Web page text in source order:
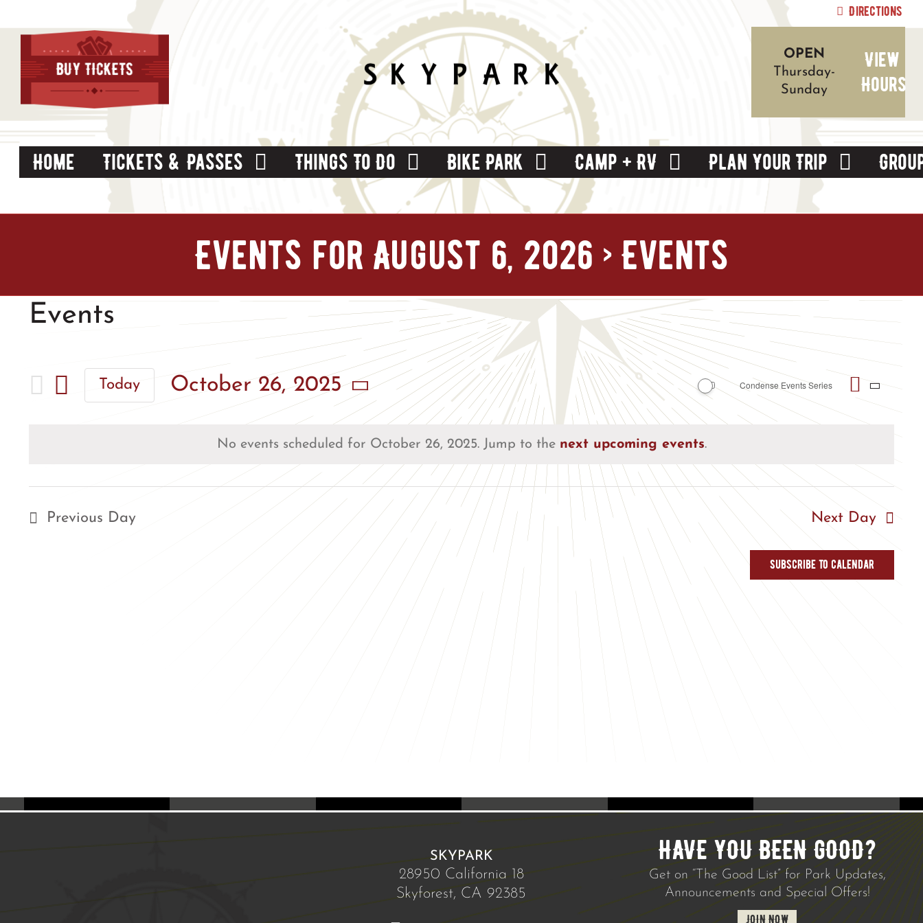
to
Directions
OPEN
Thursday-
Sunday
View
Hours
Home Tickets & Passes Things To Do Bike Park Camp + RV Plan Your Trip
Events for August 6, 2026 › Events
No events scheduled for October 26, 2025. Jump to the next upcoming events.
Events
Views
Event
Day
Today
October 26, 2025
Condense Events Series
Previous Day Next Day
Subscribe to calendar
SKYPARK
28950 California 18
Skyforest, CA 92385
HAVE YOU BEEN GOOD?
Get on “The Good List” for Park Updates,
Announcements and Special Offers!
JOIN NOW